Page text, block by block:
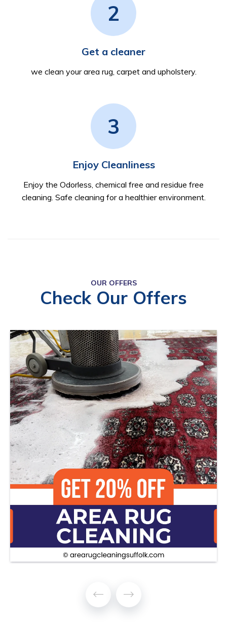
2
Get a cleaner
we clean your area rug, carpet and upholstery.
3
Enjoy Cleanliness
Enjoy the Odorless, chemical free and residue free
cleaning. Safe cleaning for a healthier environment.
OUR OFFERS
Check Our Offers